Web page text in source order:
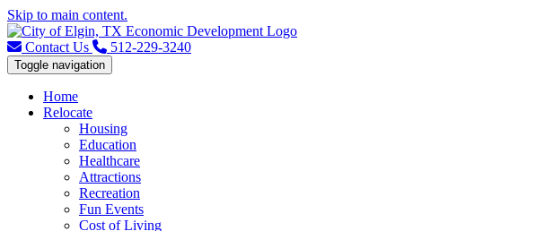
Skip to main content.
Contact Us 512-229-3240
Toggle navigation
Home
Relocate
Housing
Education
Healthcare
Attractions
Recreation
Fun Events
Cost of Living